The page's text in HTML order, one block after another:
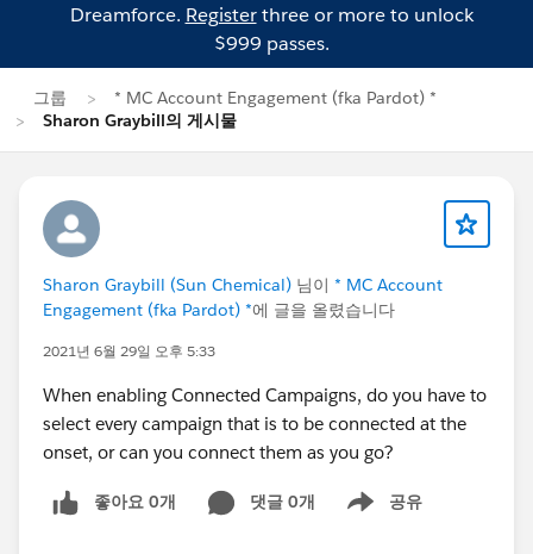
Dreamforce. Registerthree or more to unlock
$999 passes.
그룹
* MC Account Engagement (fka Pardot) *
Sharon Graybill의 게시물
Sharon Graybill (Sun Chemical) 님이 * MC Account
Engagement (fka Pardot) *에 글을 올렸습니다
2021년 6월 29일 오후 5:33
When enabling Connected Campaigns, do you have to
select every campaign that is to be connected at the
onset, or can you connect them as you go?
좋아요 0개 댓글 0개 공유
Show menu